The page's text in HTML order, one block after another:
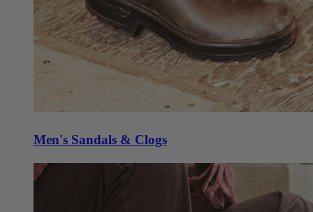
Men's Sandals & Clogs